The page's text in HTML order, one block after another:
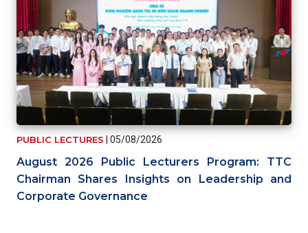
PUBLIC LECTURES 05/08/2026
August 2026 Public Lecturers Program: TTC
Chairman Shares Insights on Leadership and
Corporate Governance